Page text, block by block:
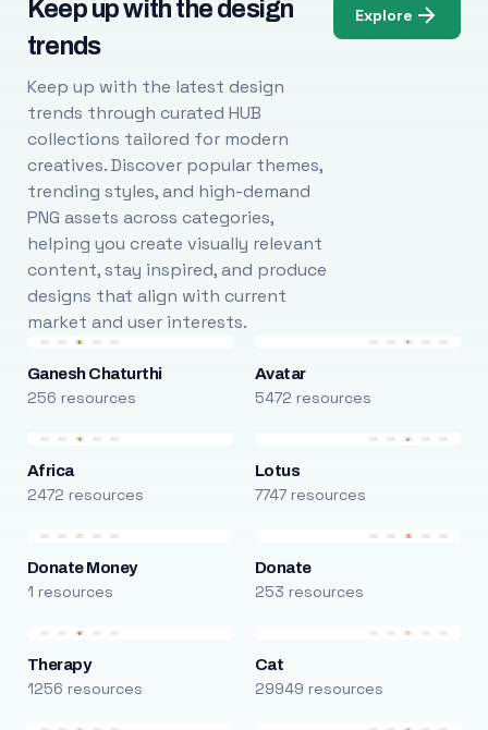
Keep up with the design
trends
Keep up with the latest design
trends through curated HUB
collections tailored for modern
creatives. Discover popular themes,
trending styles, and high-demand
PNG assets across categories,
helping you create visually relevant
content, stay inspired, and produce
designs that align with current
market and user interests.
Explore
Ganesh Chaturthi
256 resources
Avatar
5472 resources
Africa
2472 resources
Lotus
7747 resources
Donate Money
1 resources
Donate
253 resources
Therapy
1256 resources
Cat
29949 resources